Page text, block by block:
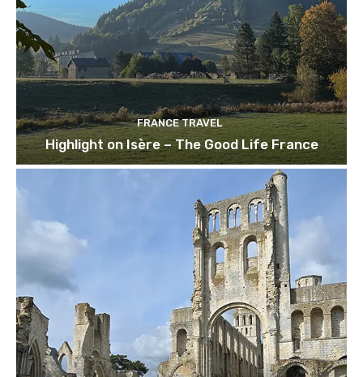
FRANCE TRAVEL
Highlight on Isère – The Good Life France